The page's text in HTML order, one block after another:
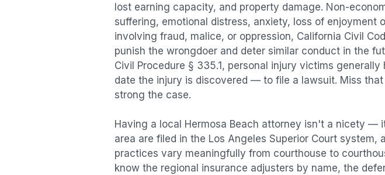
lost earning capacity, and property damage. Non-
suffering, emotional distress, anxiety, loss of enjoyment
involving fraud, malice, or oppression, California Civil
punish the wrongdoer and deter similar conduct in the
Civil Procedure § 335.1, personal injury victims generally
date the injury is discovered — to file a lawsuit. Miss
strong the case.
Having a local Hermosa Beach attorney isn't a nicety —
area are filed in the Los Angeles Superior Court
practices vary meaningfully from courthouse to
know the regional insurance adjusters by name, the